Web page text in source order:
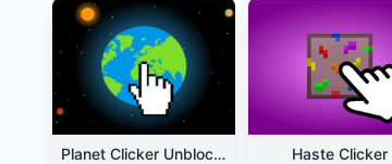
Planet Clicker Unblocked Haste Clicker